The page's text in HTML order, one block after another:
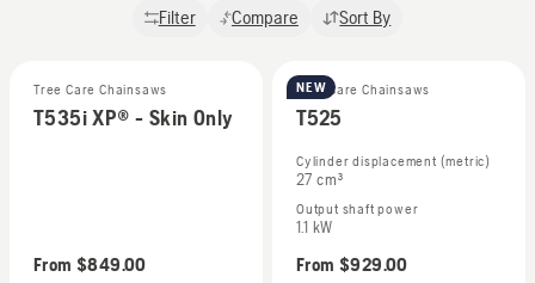
Filter Compare Sort By
Tree Care Chainsaws
T535i XP® - Skin Only
From $849.00
NEW
Tree Care Chainsaws
T525
Cylinder displacement (metric)
27 cm³
Output shaft power
1.1 kW
From $929.00